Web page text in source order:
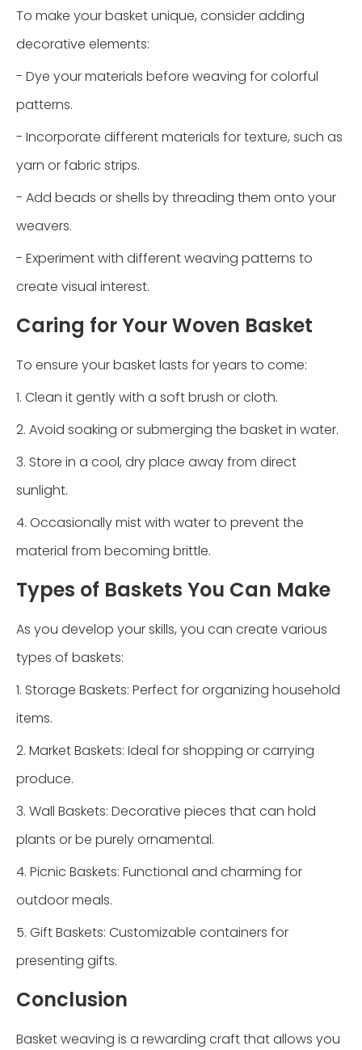
To make your basket unique, consider adding
decorative elements:
- Dye your materials before weaving for colorful
patterns.
- Incorporate different materials for texture, such as
yarn or fabric strips.
- Add beads or shells by threading them onto your
weavers.
- Experiment with different weaving patterns to
create visual interest.
Caring for Your Woven Basket
To ensure your basket lasts for years to come:
1. Clean it gently with a soft brush or cloth.
2. Avoid soaking or submerging the basket in water.
3. Store in a cool, dry place away from direct
sunlight.
4. Occasionally mist with water to prevent the
material from becoming brittle.
Types of Baskets You Can Make
As you develop your skills, you can create various
types of baskets:
1. Storage Baskets: Perfect for organizing household
items.
2. Market Baskets: Ideal for shopping or carrying
produce.
3. Wall Baskets: Decorative pieces that can hold
plants or be purely ornamental.
4. Picnic Baskets: Functional and charming for
outdoor meals.
5. Gift Baskets: Customizable containers for
presenting gifts.
Conclusion
Basket weaving is a rewarding craft that allows you